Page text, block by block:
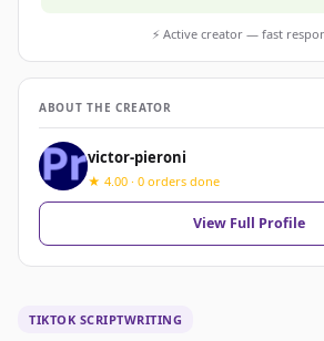
TIKTOK SCRIPTWRITING
⚡ Active creator — fast
ABOUT THE CREATOR
victor-pieroni
★ 4.00 · 0 orders done
View Full Profile